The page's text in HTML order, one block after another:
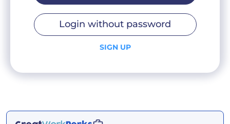
Login without password
SIGN UP